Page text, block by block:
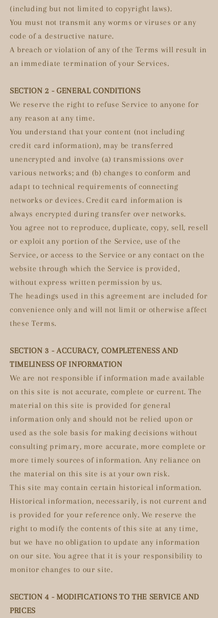
(including but not limited to copyright laws).
You must not transmit any worms or viruses or any
code of a destructive nature.
A breach or violation of any of the Terms will result in
an immediate termination of your Services.
SECTION 2 - GENERAL CONDITIONS
We reserve the right to refuse Service to anyone for
any reason at any time.
You understand that your content (not including
credit card information), may be transferred
unencrypted and involve (a) transmissions over
various networks; and (b) changes to conform and
adapt to technical requirements of connecting
networks or devices. Credit card information is
always encrypted during transfer over networks.
You agree not to reproduce, duplicate, copy, sell, resell
or exploit any portion of the Service, use of the
Service, or access to the Service or any contact on the
website through which the Service is provided,
without express written permission by us.
The headings used in this agreement are included for
convenience only and will not limit or otherwise affect
these Terms.
SECTION 3 - ACCURACY, COMPLETENESS AND
TIMELINESS OF INFORMATION
We are not responsible if information made available
on this site is not accurate, complete or current. The
material on this site is provided for general
information only and should not be relied upon or
used as the sole basis for making decisions without
consulting primary, more accurate, more complete or
more timely sources of information. Any reliance on
the material on this site is at your own risk.
This site may contain certain historical information.
Historical information, necessarily, is not current and
is provided for your reference only. We reserve the
right to modify the contents of this site at any time,
but we have no obligation to update any information
on our site. You agree that it is your responsibility to
monitor changes to our site.
SECTION 4 - MODIFICATIONS TO THE SERVICE AND
PRICES